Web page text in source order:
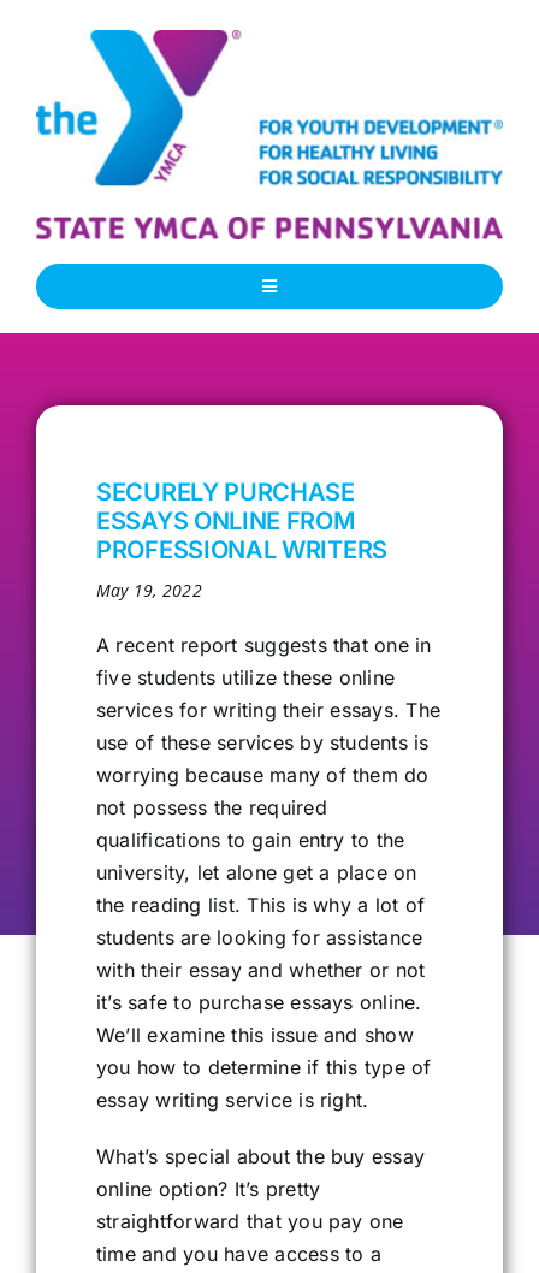
Toggle
Our People
Our Programs
Our Alumni
Get Involved
Contact Us
SECURELY PURCHASE
ESSAYS ONLINE FROM
PROFESSIONAL WRITERS
May 19, 2022
A recent report suggeststhat one in
five students utilize these online
services for writing their essays. The
use of these services by students is
worrying because many of them do
not possess the required
qualifications to gain entry to the
university, let alone get a place on
the reading list. This is why a lot of
students are looking for assistance
with their essay and whether or not
it’s safe to purchase essays online.
We’ll examine this issue and show
you how to determine if this type of
essay writing service is right.
What’s special about the buy essay
online option? It’s pretty
straightforward that you pay one
time and you have access to a